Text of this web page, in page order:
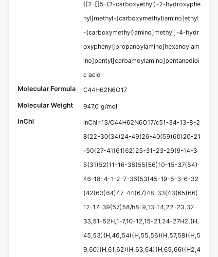
[[2-[[5-(2-carboxyethyl)-2-hydroxyphe
nyl]methyl-(carboxymethyl)amino]ethyl
-(carboxymethyl)amino]methyl]-4-hydr
oxyphenyl]propanoylamino]hexanoylam
ino]pentyl]carbamoylamino]pentanedioi
c acid
Molecular Formula C44H62N6O17
Molecular Weight 947.0 g/mol
InChI
InChI=1S/C44H62N6O17/c51-34-13-8-2
8(22-30(34)24-49(26-40(59)60)20-21
-50(27-41(61)62)25-31-23-29(9-14-3
5(31)52)11-16-38(55)56)10-15-37(54)
46-18-4-1-2-7-36(53)45-19-5-3-6-32
(42(63)64)47-44(67)48-33(43(65)66)
12-17-39(57)58/h8-9,13-14,22-23,32-
33,51-52H,1-7,10-12,15-21,24-27H2,(H,
45,53)(H,46,54)(H,55,56)(H,57,58)(H,5
9,60)(H,61,62)(H,63,64)(H,65,66)(H2,4